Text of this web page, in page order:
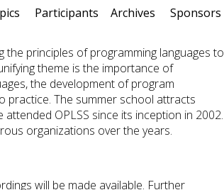
Participants Archives Sponsors
the principles of programming languages to
theme is the importance of
the development of program
practice. The summer school attracts
OPLSS since its inception in 2002.
organizations over the years.
will be made available. Further